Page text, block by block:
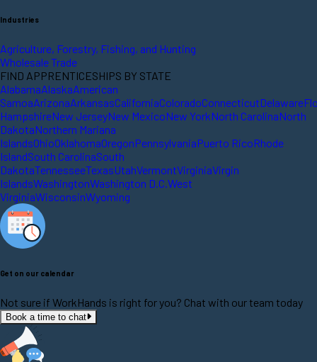
Industries
Agriculture, Forestry, Fishing, and Hunting
Wholesale Trade
FIND APPRENTICESHIPS BY STATE
AlabamaAlaskaAmerican
SamoaArizonaArkansasCaliforniaColoradoConnecticutDelaware
HampshireNew JerseyNew MexicoNew YorkNorth CarolinaNorth
DakotaNorthern Mariana
IslandsOhioOklahomaOregonPennsylvaniaPuerto RicoRhode
IslandSouth CarolinaSouth
DakotaTennesseeTexasUtahVermontVirginiaVirgin
IslandsWashingtonWashington D.C. West
VirginiaWisconsinWyoming
Get on our calendar
Not sure if WorkHands is right for you? Chat with our team today
Book a time to chat